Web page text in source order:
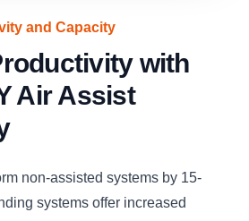
and Capacity
with
Air Assist
non-assisted systems by 15-
systems offer increased